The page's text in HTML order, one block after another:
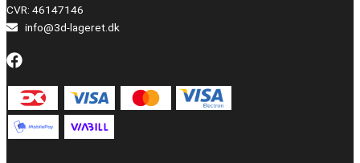
CVR: 46147146
info@3d-lageret.dk